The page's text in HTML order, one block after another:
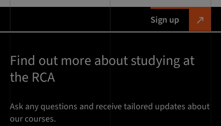
Sign up
Find out more about studying at
the RCA
Ask any questions and receive tailored updates about
our courses.